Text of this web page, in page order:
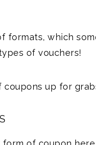
formats, which
of vouchers!
up for